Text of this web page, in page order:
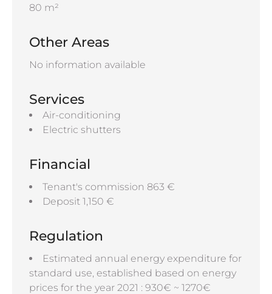
80 m²
Other Areas
No information available
Services
Air-conditioning
Electric shutters
Financial
Tenant's commission 863 €
Deposit 1,150 €
Regulation
Estimated annual energy expenditure for
standard use, established based on energy
prices for the year 2021 : 930€ ~ 1270€